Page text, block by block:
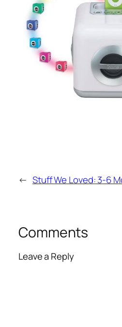
← Stuff We Loved: 3-6
Comments
Leave a Reply